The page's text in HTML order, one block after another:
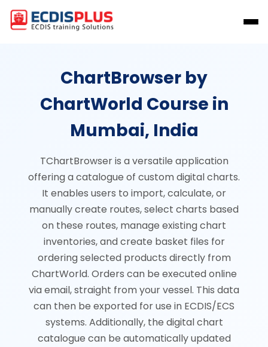
ChartBrowser by
ChartWorld Course in
Mumbai, India
TChartBrowser is a versatile application
offering a catalogue of custom digital charts.
It enables users to import, calculate, or
manually create routes, select charts based
on these routes, manage existing chart
inventories, and create basket files for
ordering selected products directly from
ChartWorld. Orders can be executed online
via email, straight from your vessel. This data
can then be exported for use in ECDIS/ECS
systems. Additionally, the digital chart
catalogue can be automatically updated